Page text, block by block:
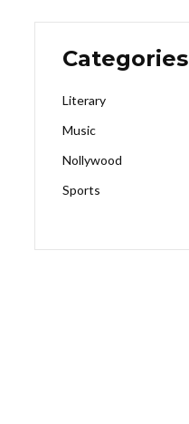
Categories
Literary
Music
Nollywood
Sports